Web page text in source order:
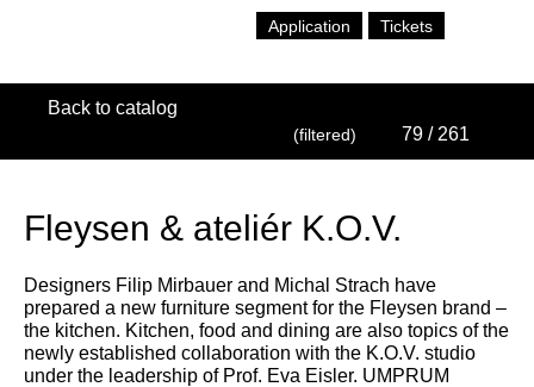
Application Tickets
Back to catalog
(filtered) 79 / 261
Fleysen & ateliér K.O.V.
Designers Filip Mirbauer and Michal Strach have
prepared a new furniture segment for the Fleysen brand –
the kitchen. Kitchen, food and dining are also topics of the
newly established collaboration with the K.O.V. studio
under the leadership of Prof. Eva Eisler. UMPRUM